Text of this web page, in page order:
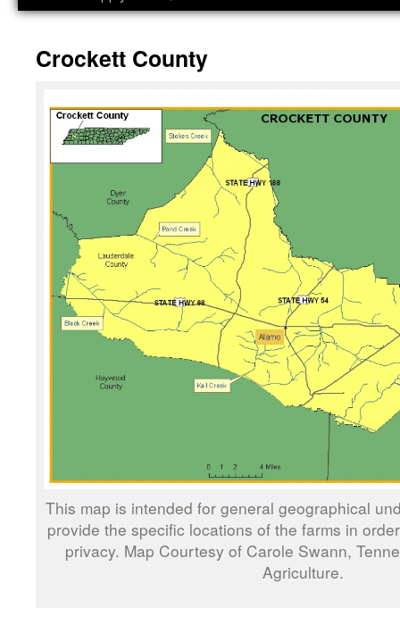
Crockett County
This map is intended for general geographical
provide the specific locations of the farms in
privacy. Map Courtesy of Carole Swann,
Agriculture.